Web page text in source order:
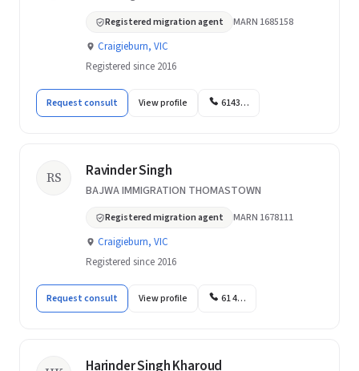
Registered migration agent MARN 1685158
Craigieburn, VIC
Registered since 2016
Request consult View profile 6143…
RS Ravinder Singh
BAJWA IMMIGRATION THOMASTOWN
Registered migration agent MARN 1678111
Craigieburn, VIC
Registered since 2016
Request consult View profile 61 4…
Harinder Singh Kharoud